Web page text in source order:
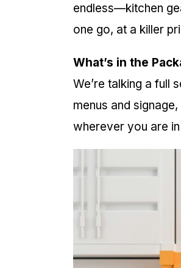
endless—kitchen
one go, at a killer
What’s in the
We’re talking a full
menus and
wherever you are